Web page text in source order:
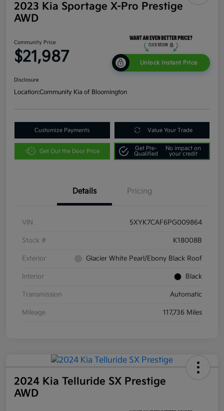
2023 Kia Sportage X-Pro Prestige
AWD
Community Price
$21,987 Unlock Instant Price
Disclosure
Location:Community Kia of Bloomington
Customize Payments Value Your Trade
Get Out the Door Price
Get Pre-
Qualified
No impact on
your credit
Details Pricing
VIN 5XYK7CAF6PG009864
Stock # K18008B
Exterior Glacier White Pearl/Ebony Black Roof
Interior Black
Transmission Automatic
Mileage 117,736 Miles
2024 Kia Telluride SX Prestige
AWD